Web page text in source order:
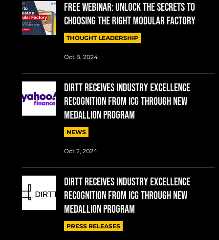
FREE WEBINAR: UNLOCK THE SECRETS TO
CHOOSING THE RIGHT MODULAR FACTORY
THOUGHT LEADERSHIP
Oct 8, 2024
DIRTT RECEIVES INDUSTRY EXCELLENCE
RECOGNITION FROM ICG THROUGH NEW
MEDALLION PROGRAM
NEWS
Oct 2, 2024
DIRTT RECEIVES INDUSTRY EXCELLENCE
RECOGNITION FROM ICG THROUGH NEW
MEDALLION PROGRAM
PRESS RELEASES